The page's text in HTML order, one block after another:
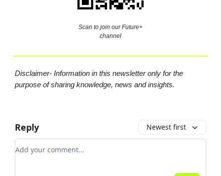
Scan to join our Future+
channel
Disclaimer- Information in this newsletter only for the
purpose of sharing knowledge, news and insights.
Reply Newest first
Add your comment